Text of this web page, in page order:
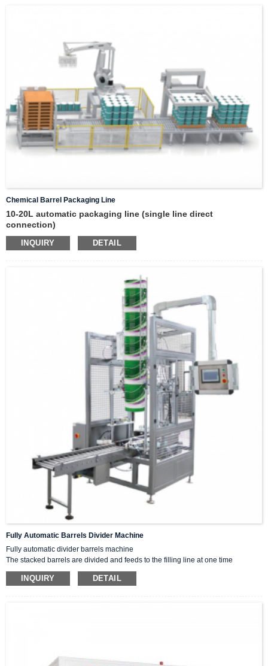
Chemical Barrel Packaging Line
10-20L automatic packaging line (single line direct
connection)
step 1Manual barrel stacking (barrel stacking elevator)
automatic barrel printing and labeling machine
automatic weighing filling machine
automatic cap feeding and capping machine
online checkweighing and rejection
drum positioning, automatic stacking machine
robot palletizing unit
automatic horizontal strapping machine
INQUIRY DETAIL
Fully Automatic Barrels Divider Machine
Fully automatic divider barrels machine
The stacked barrels are divided and feeds to the filling line at one time
according to filling needs.
Adavantage
Parameter
INQUIRY DETAIL